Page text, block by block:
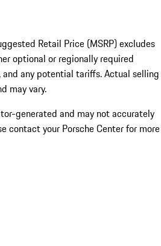
Retail Price (MSRP) excludes
optional or regionally required
any potential tariffs. Actual selling
may vary.
generated and may not accurately
contact your Porsche Center for more